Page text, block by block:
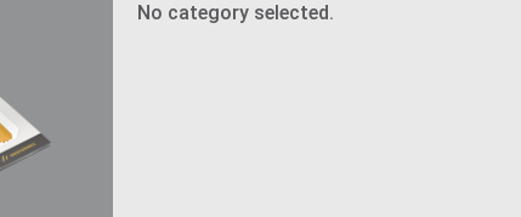
No category selected.